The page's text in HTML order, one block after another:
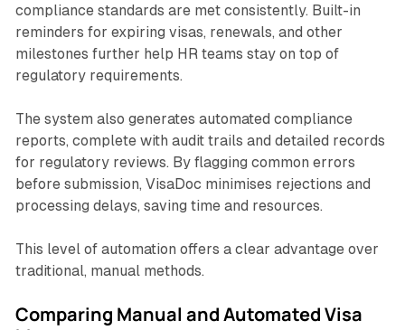
compliance standards are met consistently. Built-in
reminders for expiring visas, renewals, and other
milestones further help HR teams stay on top of
regulatory requirements.
The system also generates automated compliance
reports, complete with audit trails and detailed records
for regulatory reviews. By flagging common errors
before submission, VisaDoc minimises rejections and
processing delays, saving time and resources.
This level of automation offers a clear advantage over
traditional, manual methods.
Comparing Manual and Automated Visa